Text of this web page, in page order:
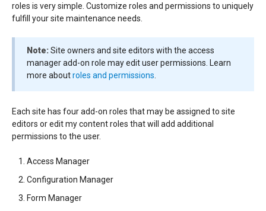
roles is very simple. Customize roles and permissions to uniquely
fulfill your site maintenance needs.
Note:Site owners and site editors with the access
manager add-on role may edit user permissions. Learn
more aboutroles and permissions.
Each site has four add-on roles that may be assigned to site
editors or edit my content roles that will add additional
permissions to the user.
Access Manager
Configuration Manager
Form Manager